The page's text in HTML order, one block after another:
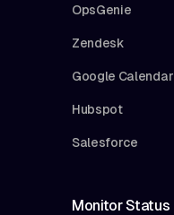
OpsGenie
Zendesk
Google Calendar
Hubspot
Salesforce
Monitor Status